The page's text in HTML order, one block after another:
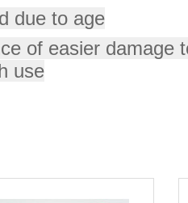
due to age
of easier damage
use